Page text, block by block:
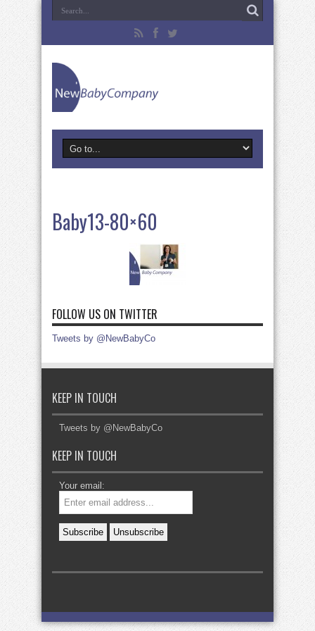
Baby13-80×60
FOLLOW US ON TWITTER
Tweets by @NewBabyCo
KEEP IN TOUCH
Tweets by @NewBabyCo
KEEP IN TOUCH
Your email: